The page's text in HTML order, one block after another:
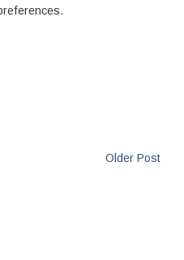
Older Post